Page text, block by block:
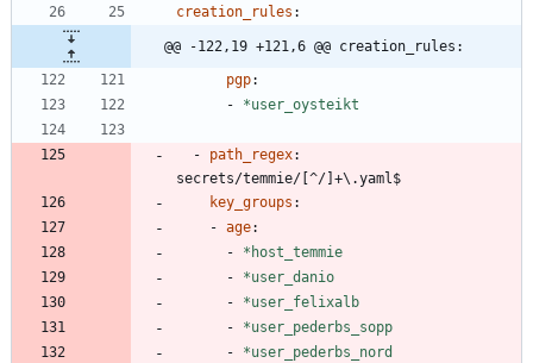
creation_rules :
@@ -122,19 +121,6 @@ creation_rules:
pgp:
- *user_oysteikt
- path_regex:
secrets/temmie/[^/]+\.yaml$
key_groups :
- age:
- *host_temmie
- *user_danio
- *user_felixalb
- *user_pederbs_sopp
- *user_pederbs_nord